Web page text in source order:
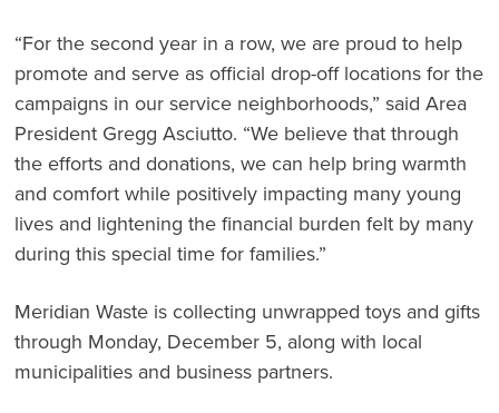
“For the second year in a row, we are proud to help
promote and serve as official drop-off locations for the
campaigns in our service neighborhoods,” said Area
President Gregg Asciutto. “We believe that through
the efforts and donations, we can help bring warmth
and comfort while positively impacting many young
lives and lightening the financial burden felt by many
during this special time for families.”
Meridian Waste is collecting unwrapped toys and gifts
through Monday, December 5, along with local
municipalities and business partners.